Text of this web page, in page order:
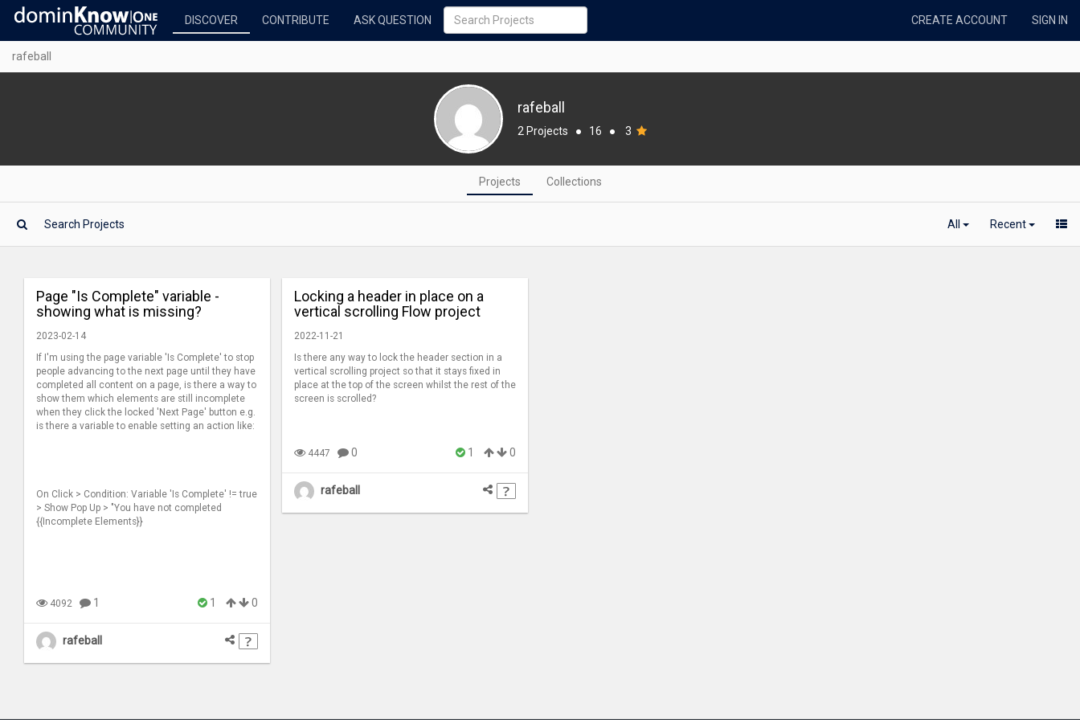
DISCOVER CONTRIBUTE ASK QUESTION CREATE ACCOUNT SIGN IN
rafeball
rafeball
2 Projects ● 16 ● 3
Projects Collections
All Recent
Page "Is Complete" variable -
showing what is missing?
2023-02-14
If I'm using the page variable 'Is Complete' to stop
people advancing to the next page until they have
completed all content on a page, is there a way to
show them which elements are still incomplete
when they click the locked 'Next Page' button e.g.
is there a variable to enable setting an action like:
On Click > Condition: Variable 'Is Complete' != true
> Show Pop Up > "You have not completed
{{Incomplete Elements}}
4092 1 1 0
rafeball
Locking a header in place on a
vertical scrolling Flow project
2022-11-21
Is there any way to lock the header section in a
vertical scrolling project so that it stays fixed in
place at the top of the screen whilst the rest of the
screen is scrolled?
4447 0 1 0
rafeball